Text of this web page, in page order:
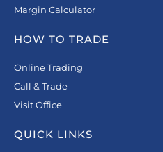
Margin Calculator
HOW TO TRADE
Online Trading
Call & Trade
Visit Office
QUICK LINKS